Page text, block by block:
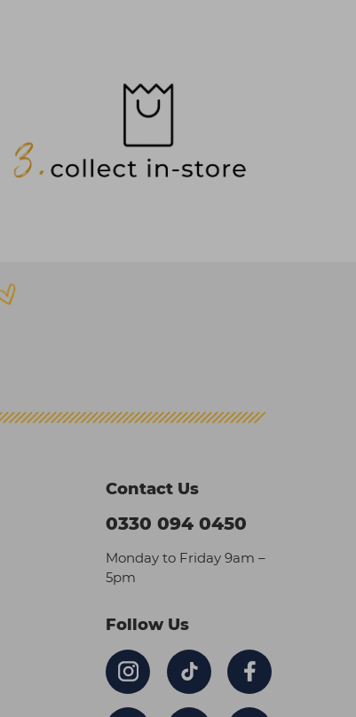
Contact Us
0330 094 0450
Monday to Friday 9am –
5pm
Follow Us